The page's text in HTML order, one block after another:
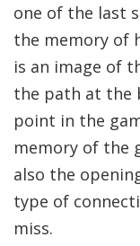
one of the last
the memory of
is an image of
the path at the
point in the
memory of the
also the
type of
miss.